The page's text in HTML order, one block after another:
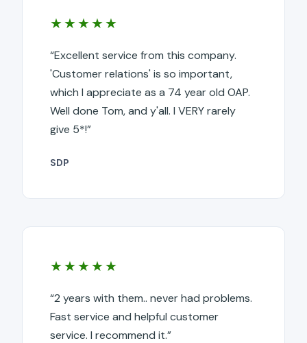
★★★★★
“Excellent service from this company.
'Customer relations' is so important,
which I appreciate as a 74 year old OAP.
Well done Tom, and y'all. I VERY rarely
give 5*!”
SDP
★★★★★
“2 years with them.. never had problems.
Fast service and helpful customer
service. I recommend it.”